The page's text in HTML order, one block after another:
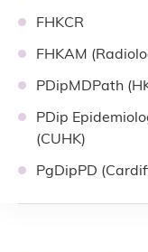
FHKCR
FHKAM
PDipMDPath
PDip
(CUHK)
PgDipPD